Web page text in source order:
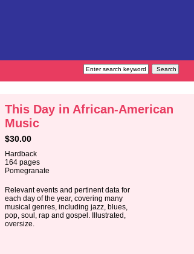
This Day in African-American
Music
$30.00
Hardback
164 pages
Pomegranate
Relevant events and pertinent data for
each day of the year, covering many
musical genres, including jazz, blues,
pop, soul, rap and gospel. Illustrated,
oversize.